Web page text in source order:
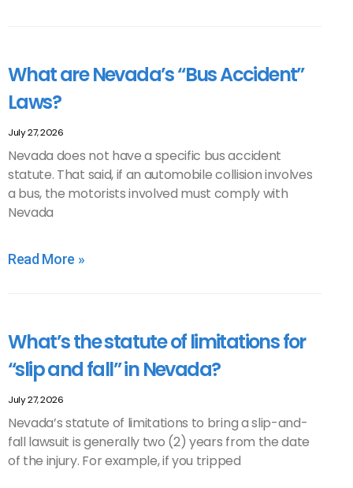
What are Nevada’s “Bus Accident”
Laws?
July 27, 2026
Nevada does not have a specific bus accident
statute. That said, if an automobile collision involves
a bus, the motorists involved must comply with
Nevada
Read More »
What’s the statute of limitations for
“slip and fall” in Nevada?
July 27, 2026
Nevada’s statute of limitations to bring a slip-and-
fall lawsuit is generally two (2) years from the date
of the injury. For example, if you tripped